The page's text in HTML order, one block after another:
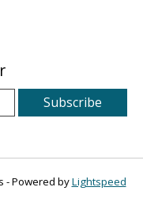
Subscribe
- Powered byLightspeed